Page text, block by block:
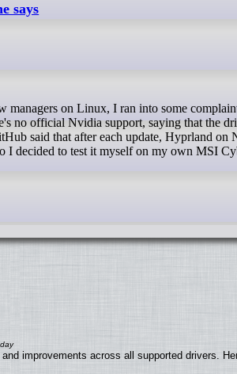
says
no official Nvidia support, saying that the
said that after each update, Hyprland on
I decided to test it myself on my own MSI
improvements across all supported drivers.